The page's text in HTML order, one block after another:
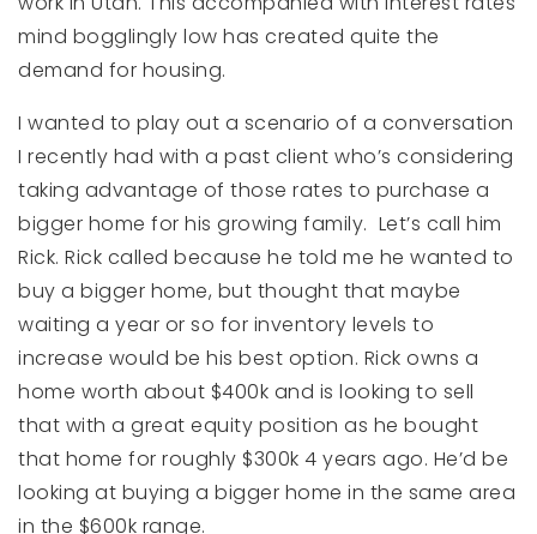
mind bogglingly low has created quite the
demand for housing.
I wanted to play out a scenario of a conversation
I recently had with a past client who’s considering
taking advantage of those rates to purchase a
bigger home for his growing family. Let’s call him
Rick. Rick called because he told me he wanted to
buy a bigger home, but thought that maybe
waiting a year or so for inventory levels to
increase would be his best option. Rick owns a
home worth about $400k and is looking to sell
that with a great equity position as he bought
that home for roughly $300k 4 years ago. He’d be
looking at buying a bigger home in the same area
in the $600k range.